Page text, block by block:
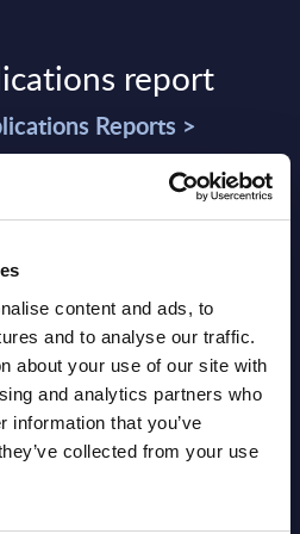
content and ads, to
and to analyse our traffic.
about your use of our site with
and analytics partners who
information that you’ve
collected from your use
report
Reports >
- Vendor Rankings -
04,
NEW
- Vendor